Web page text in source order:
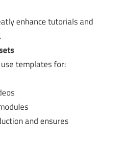
enhance tutorials and
templates for:
and ensures